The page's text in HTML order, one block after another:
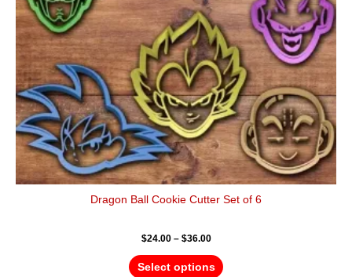
Dragon Ball Cookie Cutter Set of 6
$24.00 – $36.00
Select options
chosen
on
the
product
page